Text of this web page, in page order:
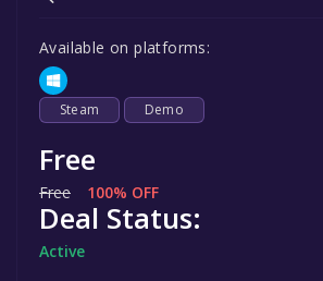
Available on platforms:
Steam Demo
Free
Free 100% OFF
Deal Status:
Active